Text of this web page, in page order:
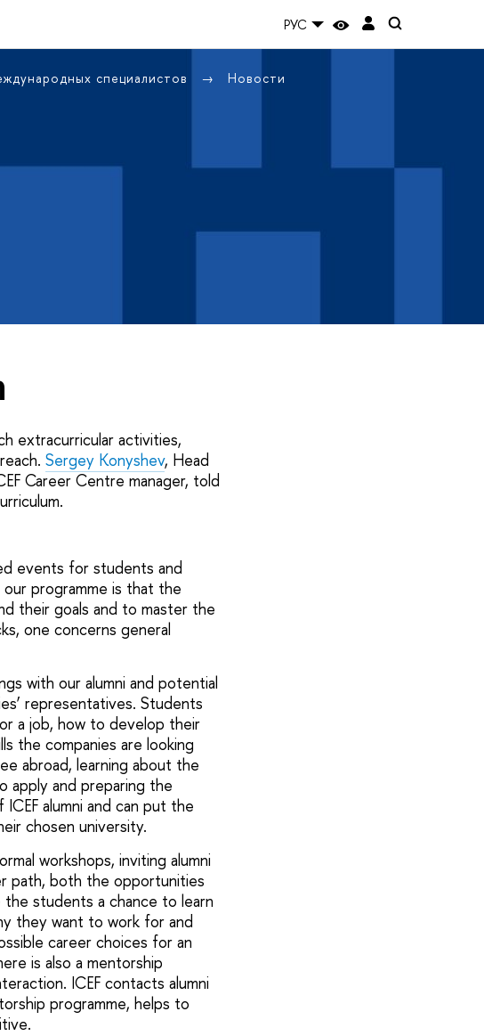
РУС
специалистов Новости
extracurricular activities,
Sergey Konyshev, Head
Career Centre manager, told
events for students and
programme is that the
their goals and to master the
one concerns general
with our alumni and potential
representatives. Students
a job, how to develop their
the companies are looking
abroad, learning about the
apply and preparing the
alumni and can put the
chosen university.
workshops, inviting alumni
path, both the opportunities
students a chance to learn
they want to work for and
career choices for an
is also a mentorship
ICEF contacts alumni
programme, helps to